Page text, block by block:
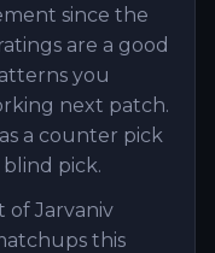
since the
are a good
you
next patch.
a counter pick
pick.
of Jarvaniv
this